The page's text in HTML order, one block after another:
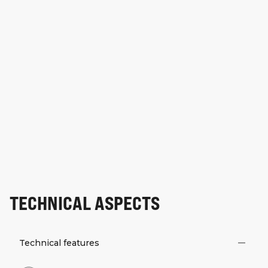
TECHNICAL ASPECTS
Technical features